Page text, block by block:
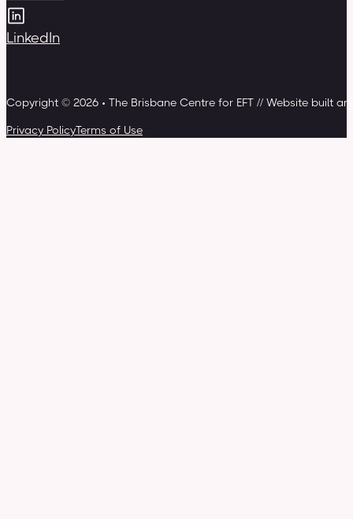
LinkedIn
Copyright © 2026 • The Brisbane Centre for EFT // Website built
Privacy PolicyTerms of Use